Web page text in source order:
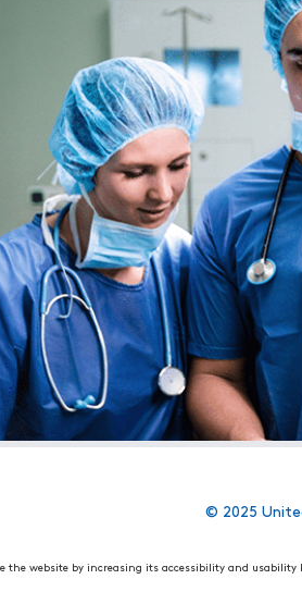
© 2025
website by increasing its accessibility and usability